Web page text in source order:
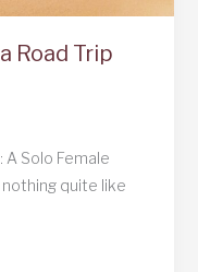
Road Trip
A Solo Female
nothing quite like